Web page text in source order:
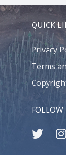
QUICK
Privacy
Terms
FOLLOW